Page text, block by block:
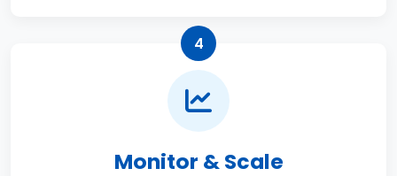
4
Monitor & Scale